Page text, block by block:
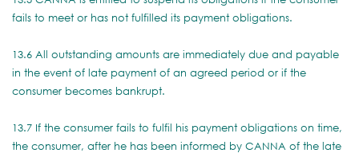
fails to meet or has not fulfilled its payment obligations.
13.6 All outstanding amounts are immediately due and payable
in the event of late payment of an agreed period or if the
consumer becomes bankrupt.
13.7 If the consumer fails to fulfil his payment obligations on time,
the consumer, after he has been informed by CANNA of the late